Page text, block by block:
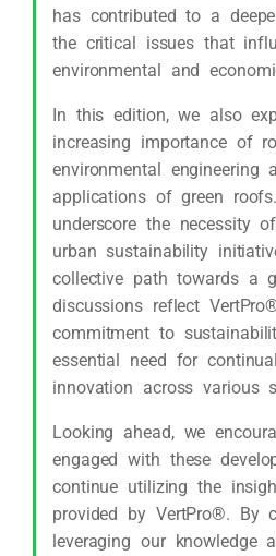
has contributed to a
the critical issues that
environmental and
In this edition, we also
increasing importance of
environmental engineering
applications of green
underscore the necessity
urban sustainability
collective path towards a
discussions reflect
commitment to
essential need for
innovation across various
Looking ahead, we
engaged with these
continue utilizing the
provided by VertPro®. By
leveraging our knowledge